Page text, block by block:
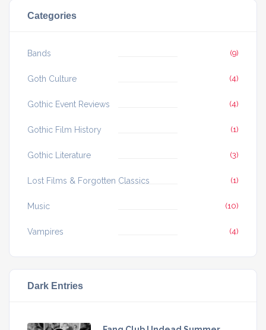
Categories
Bands (9)
Goth Culture (4)
Gothic Event Reviews (4)
Gothic Film History (1)
Gothic Literature (3)
Lost Films & Forgotten Classics (1)
Music (10)
Vampires (4)
Dark Entries